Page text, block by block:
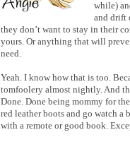
while)
and drift
they don’t want to stay in their
yours. Or anything that will
need.
Yeah. I know how that is too.
tomfoolery almost nightly. And
Done. Done being mommy for
red leather boots and go watch a
with a remote or good book.